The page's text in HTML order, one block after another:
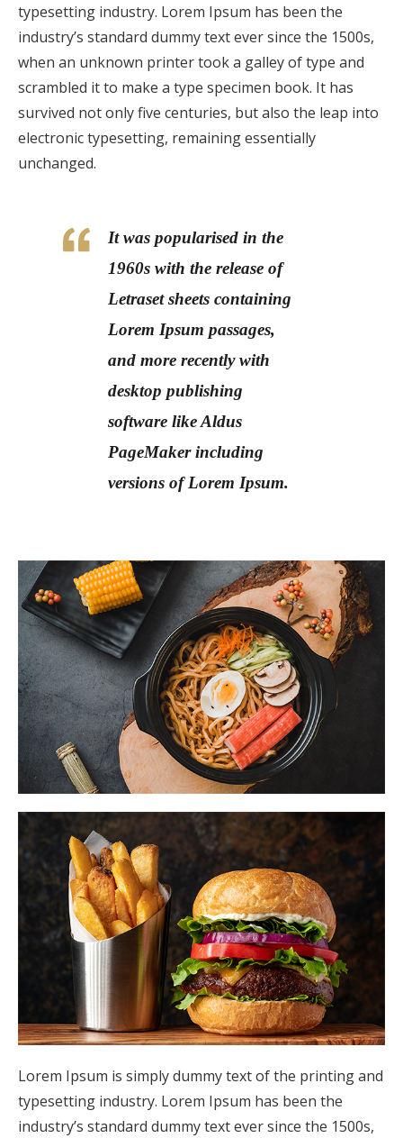
typesetting industry. Lorem Ipsum has been the
industry’s standard dummy text ever since the 1500s,
when an unknown printer took a galley of type and
scrambled it to make a type specimen book. It has
survived not only five centuries, but also the leap into
electronic typesetting, remaining essentially
unchanged.
It was popularised in the
1960s with the release of
Letraset sheets containing
Lorem Ipsum passages,
and more recently with
desktop publishing
software like Aldus
PageMaker including
versions of Lorem Ipsum.
Lorem Ipsum is simply dummy text of the printing and
typesetting industry. Lorem Ipsum has been the
industry’s standard dummy text ever since the 1500s,